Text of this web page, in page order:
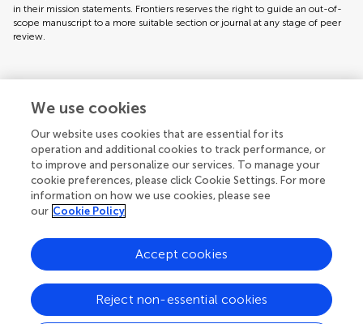
in their mission statements. Frontiers reserves the right to guide an out-of-
scope manuscript to a more suitable section or journal at any stage of peer
review.
Topic editors
Articles See all articles (5)
We use cookies
Our website uses cookies that are essential for its
operation and additional cookies to track performance, or
to improve and personalize our services. To manage your
cookie preferences, please click Cookie Settings. For more
information on how we use cookies, please see
our Cookie Policy
Reject non-essential cookies
Accept cookies